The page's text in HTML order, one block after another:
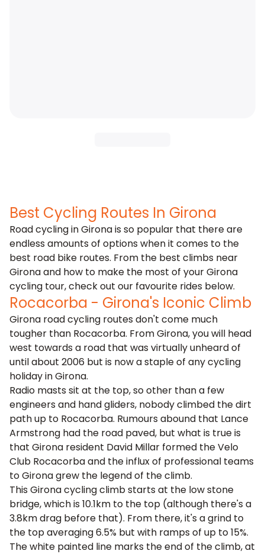
Best Cycling Routes In Girona
Road cycling in Girona is so popular that there are
endless amounts of options when it comes to the
best road bike routes. From the best climbs near
Girona and how to make the most of your Girona
cycling tour, check out our favourite rides below.
Rocacorba - Girona's Iconic Climb
Girona road cycling routes don't come much
tougher than Rocacorba. From Girona, you will head
west towards a road that was virtually unheard of
until about 2006 but is now a staple of any cycling
holiday in Girona.
Radio masts sit at the top, so other than a few
engineers and hand gliders, nobody climbed the dirt
path up to Rocacorba. Rumours abound that Lance
Armstrong had the road paved, but what is true is
that Girona resident David Millar formed the Velo
Club Rocacorba and the influx of professional teams
to Girona grew the legend of the climb.
This Girona cycling climb starts at the low stone
bridge, which is 10.1km to the top (although there's a
3.8km drag before that). From there, it's a grind to
the top averaging 6.5% but with ramps of up to 15%.
The white painted line marks the end of the climb, at